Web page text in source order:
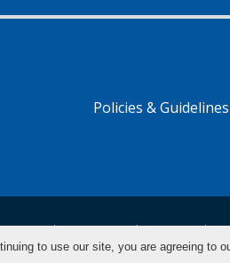
Policies & Guidelines
Tiếng Việt Pусский
to use our site, you are agreeing to